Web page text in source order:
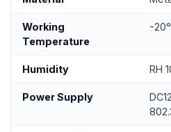
Working
Temperature
-
Humidity RH
Power Supply